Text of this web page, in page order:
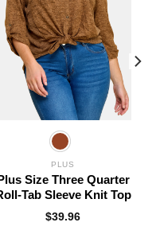
PLUS
Size Three Quarter
Tab Sleeve Knit Top
$39.96